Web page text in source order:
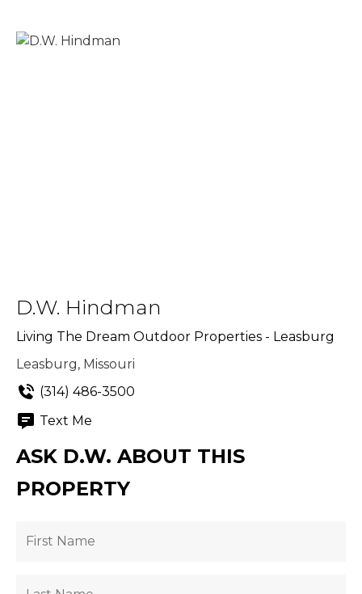
D.W. Hindman
Living The Dream Outdoor Properties - Leasburg
Leasburg, Missouri
(314) 486-3500
Text Me
ASK D.W. ABOUT THIS
PROPERTY